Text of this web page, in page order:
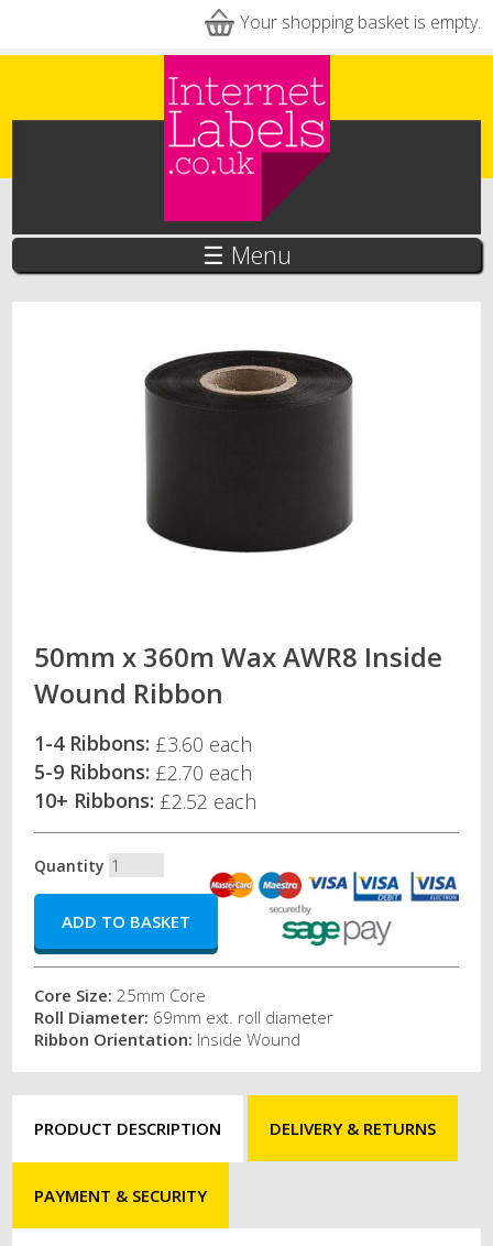
Your shopping basket is empty.
☰ Menu
50mm x 360m Wax AWR8 Inside
Wound Ribbon
1-4 Ribbons: £3.60 each
5-9 Ribbons: £2.70 each
10+ Ribbons: £2.52 each
Quantity
Core Size:25mm Core
Roll Diameter: 69mm ext. roll diameter
Ribbon Orientation: Inside Wound
PRODUCT DESCRIPTION DELIVERY & RETURNS
PAYMENT & SECURITY